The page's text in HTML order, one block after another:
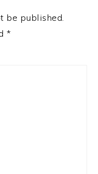
be published.
*